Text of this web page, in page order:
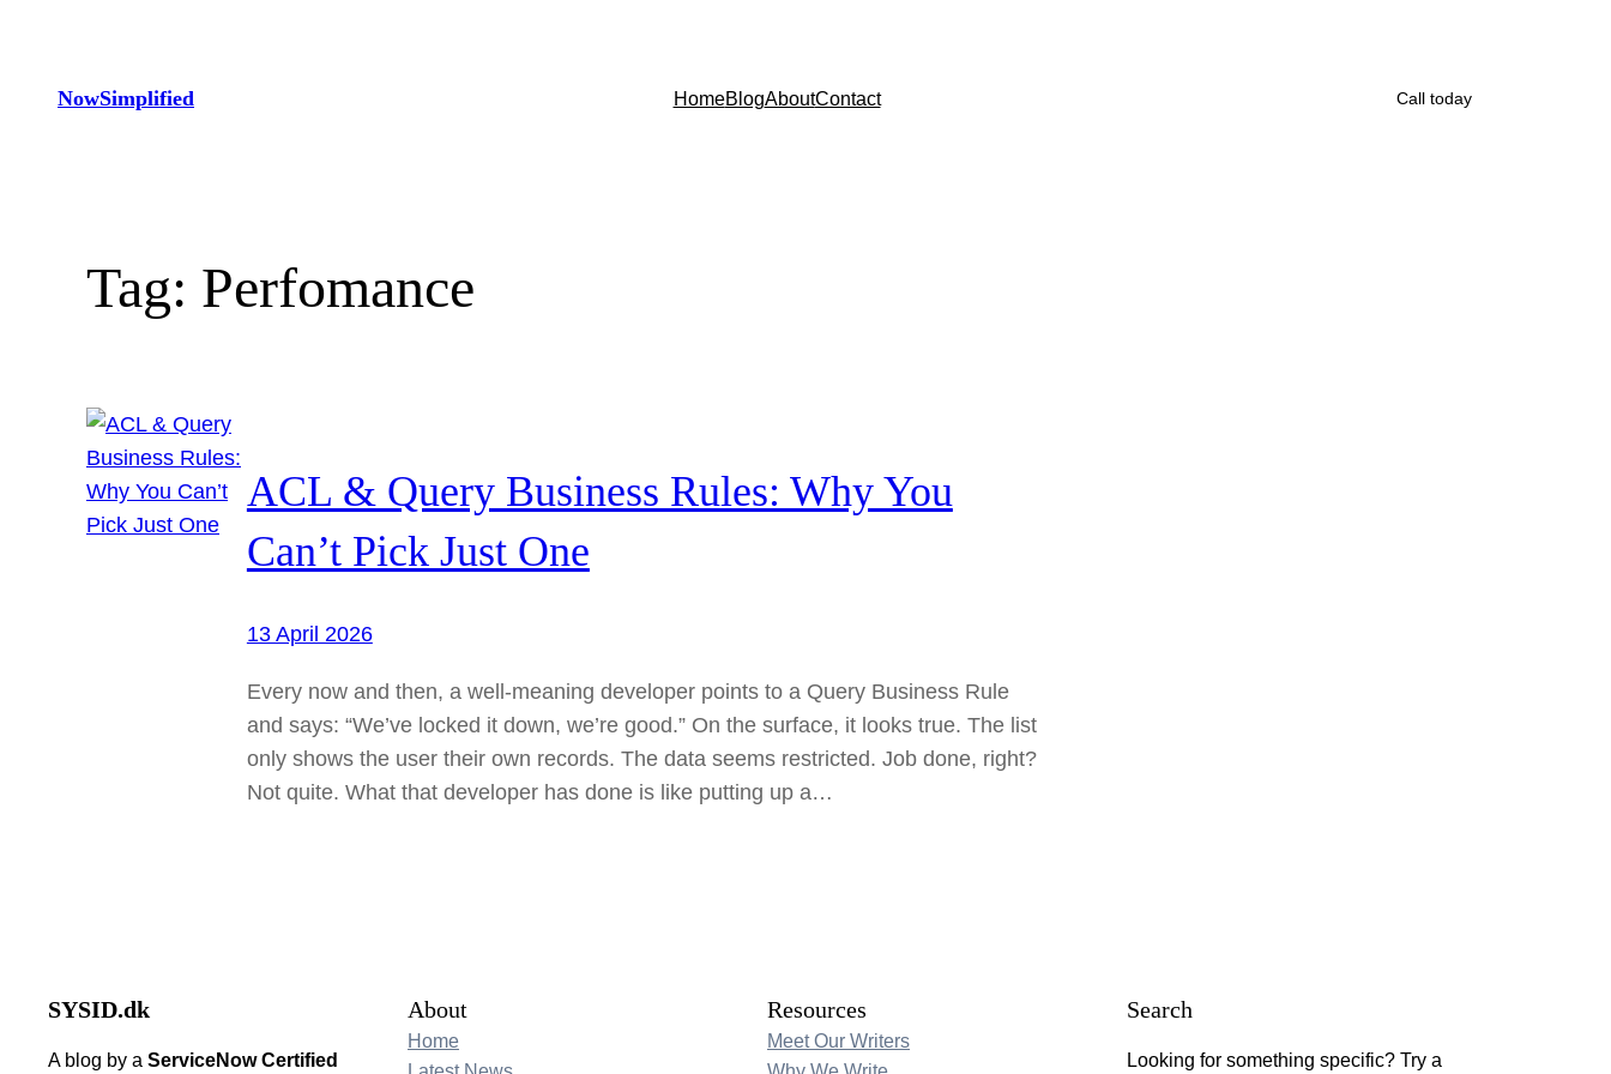
contentNowSimplified HomeBlogAboutContact Call today
Tag: Perfomance
ACL & Query Business Rules: Why You
Can’t Pick Just One
13 April 2026
Every now and then, a well-meaning developer points to a Query Business Rule
and says: “We’ve locked it down, we’re good.” On the surface, it looks true. The list
only shows the user their own records. The data seems restricted. Job done, right?
Not quite. What that developer has done is like putting up a…
SYSID.dk
A blog by a ServiceNow Certified
About
Home
Resources
Meet Our Writers
Search
Looking for something specific? Try a